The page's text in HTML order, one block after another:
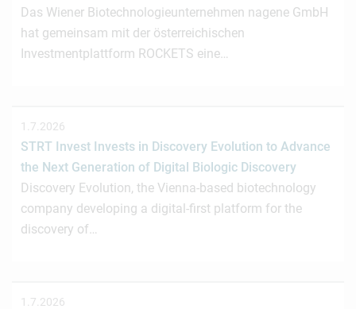
Das Wiener Biotechnologieunternehmen nagene GmbH
hat gemeinsam mit der österreichischen
Investmentplattform ROCKETS eine…
1.7.2026
STRT Invest Invests in Discovery Evolution to Advance
the Next Generation of Digital Biologic Discovery
Discovery Evolution, the Vienna-based biotechnology
company developing a digital-first platform for the
discovery of…
1.7.2026